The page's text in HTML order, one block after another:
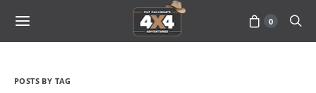
0
POSTS BY TAG